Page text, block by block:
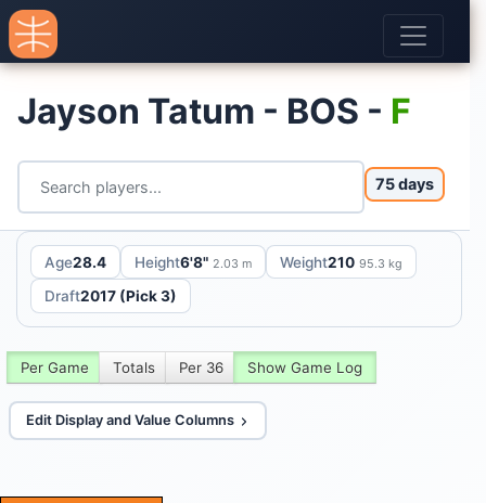
Jayson Tatum - BOS - F
75 days
Age28.4 Height6'8" 2.03 m Weight210 95.3 kg
Draft2017 (Pick 3)
Per Game Totals Per 36 Show Game Log
Edit Display and Value Columns